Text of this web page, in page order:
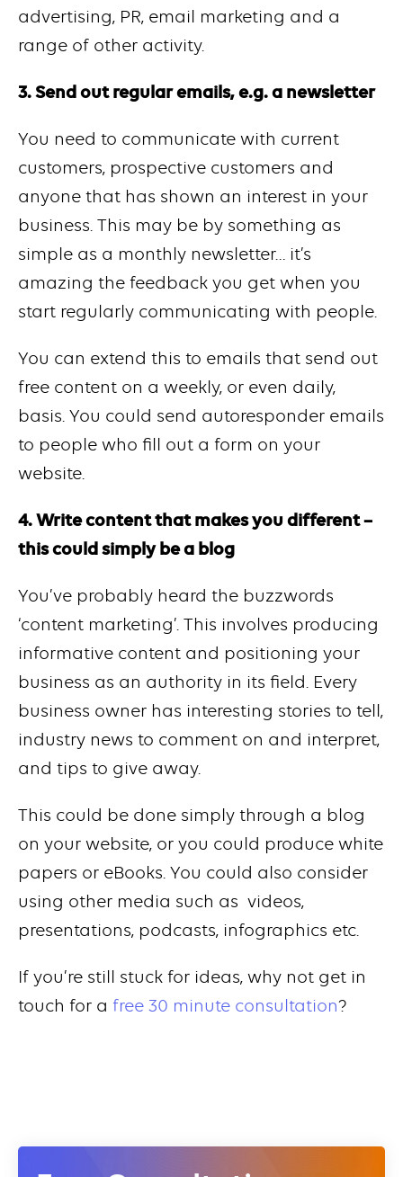
advertising, PR, email marketing and a
range of other activity.
3. Send out regular emails, e.g. a newsletter
You need to communicate with current
customers, prospective customers and
anyone that has shown an interest in your
business. This may be by something as
simple as a monthly newsletter… it’s
amazing the feedback you get when you
start regularly communicating with people.
You can extend this to emails that send out
free content on a weekly, or even daily,
basis. You could send autoresponder emails
to people who fill out a form on your
website.
4. Write content that makes you different –
this could simply be a blog
You’ve probably heard the buzzwords
‘content marketing’. This involves producing
informative content and positioning your
business as an authority in its field. Every
business owner has interesting stories to tell,
industry news to comment on and interpret,
and tips to give away.
This could be done simply through a blog
on your website, or you could produce white
papers or eBooks. You could also consider
using other media such as videos,
presentations, podcasts, infographics etc.
If you’re still stuck for ideas, why not get in
touch for a free 30 minute consultation?